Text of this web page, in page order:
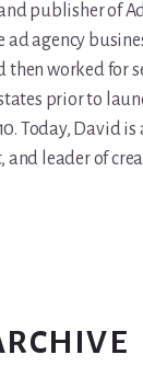
publisher of
agency
then worked for
prior to
Today, David is
and leader of